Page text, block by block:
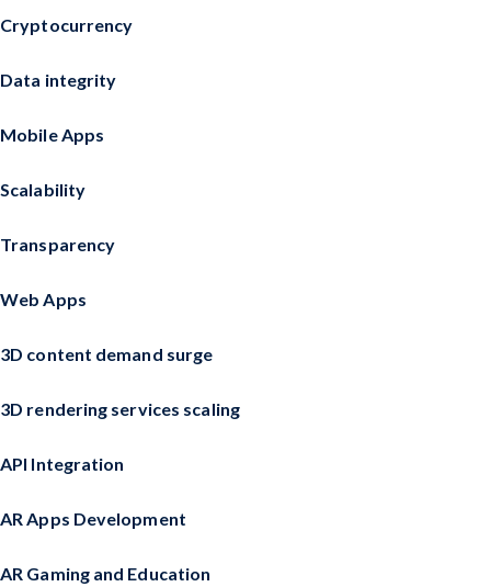
Cryptocurrency
Data integrity
Mobile Apps
Scalability
Transparency
Web Apps
3D content demand surge
3D rendering services scaling
API Integration
AR Apps Development
AR Gaming and Education